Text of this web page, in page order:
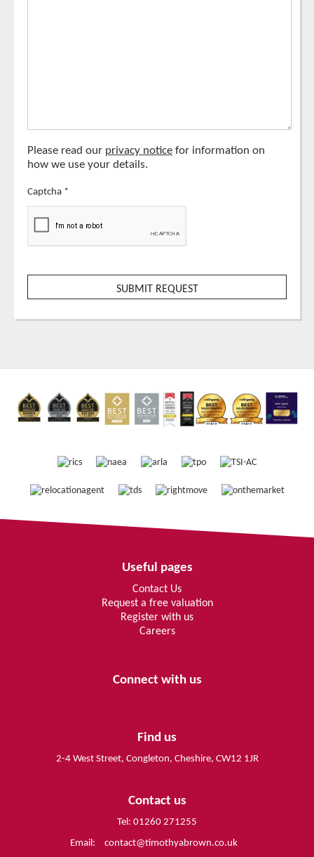
Please read our privacy notice for information on
how we use your details.
Captcha *
Useful pages
Contact Us
Request a free valuation
Register with us
Careers
Connect with us
Find us
2-4 West Street, Congleton, Cheshire, CW12 1JR
Contact us
Tel: 01260 271255
Email:
contact@timothyabrown.co.uk